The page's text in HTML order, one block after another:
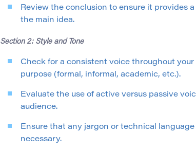
Review the conclusion to ensure it provides
the main idea.
Section 2: Style and Tone
Check for a consistent voice throughout
purpose (formal, informal, academic, etc.).
Evaluate the use of active versus passive
audience.
Ensure that any jargon or technical
necessary.